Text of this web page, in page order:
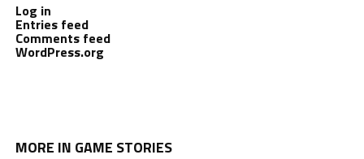
Log in
Entries feed
Comments feed
WordPress.org
MORE IN GAME STORIES